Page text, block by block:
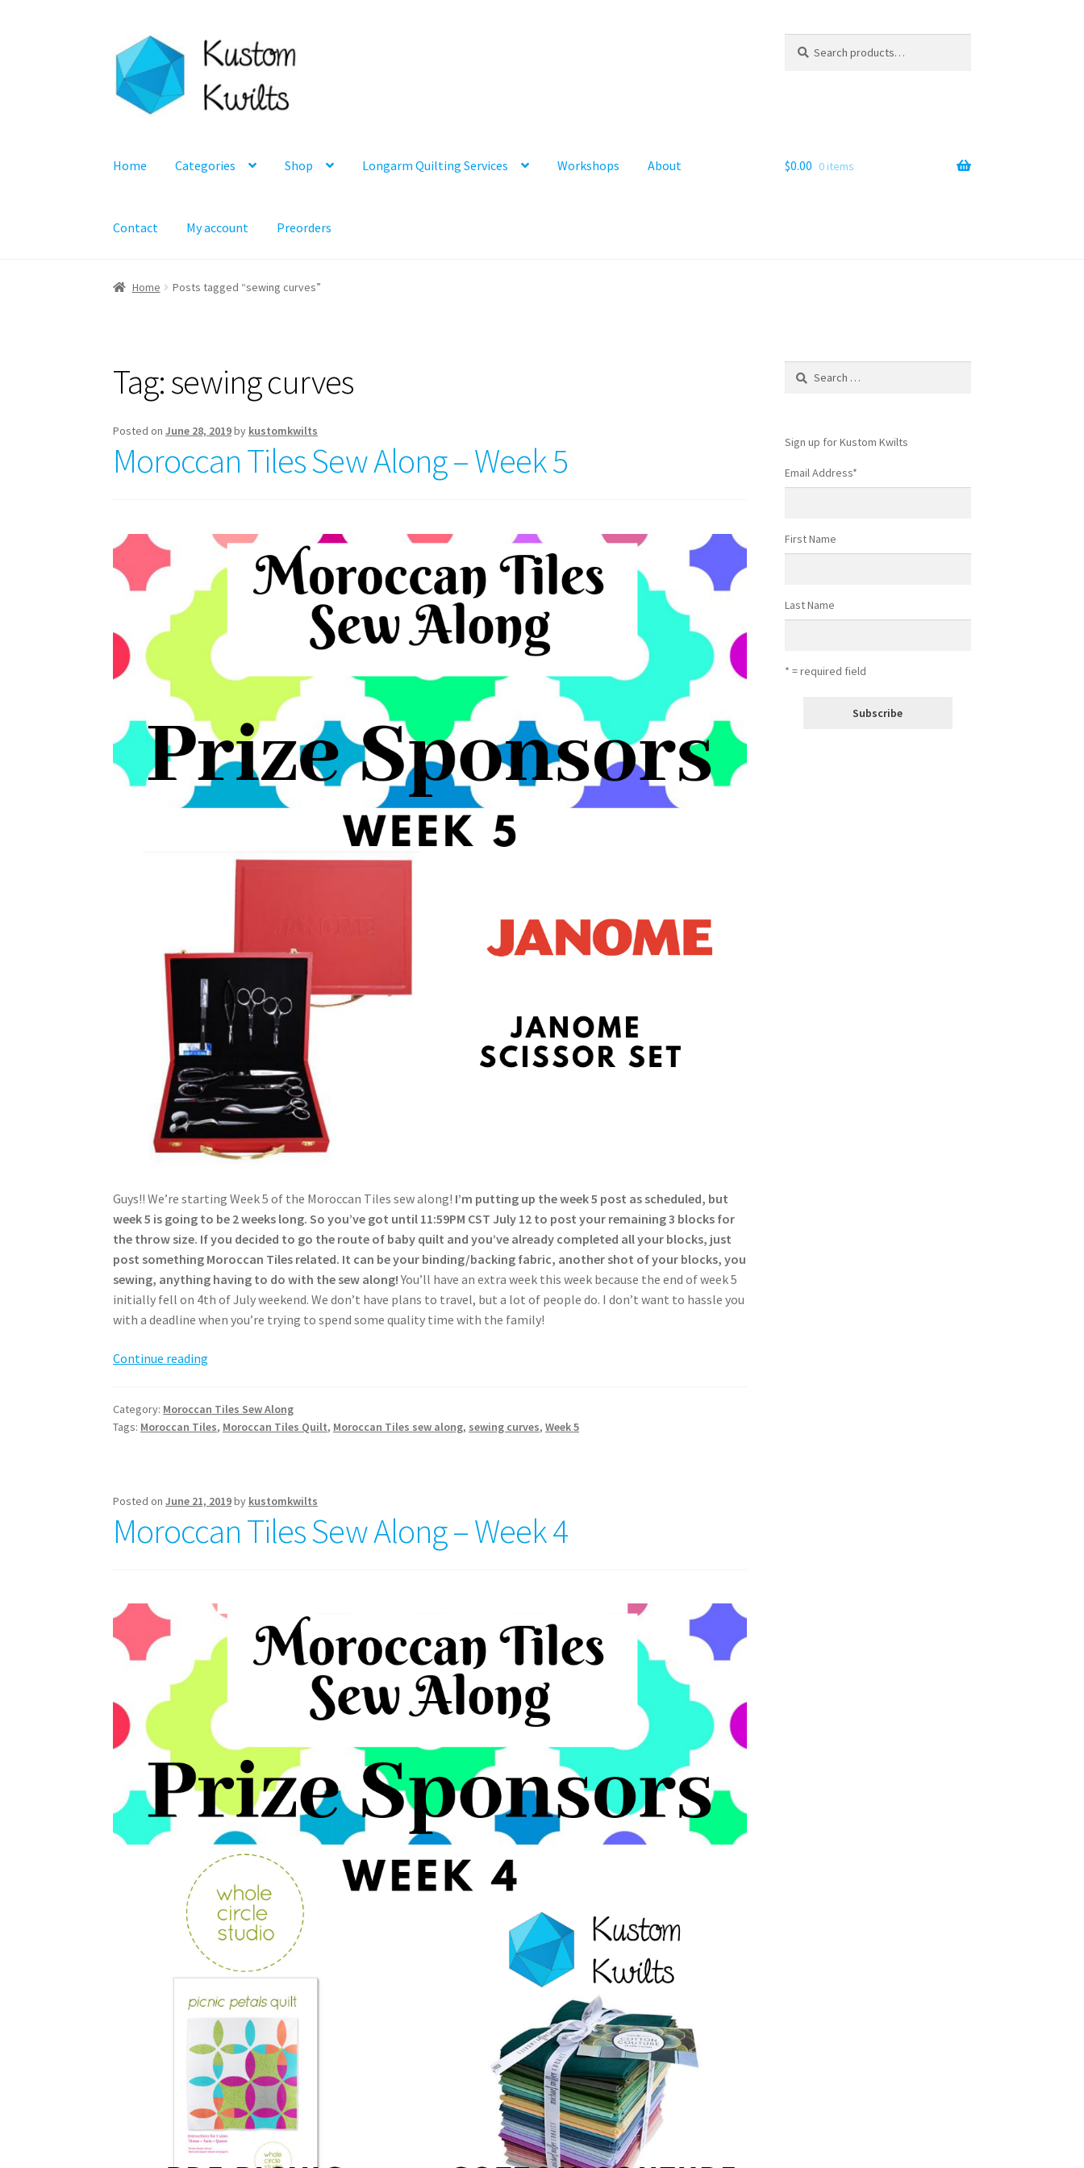
Skip
to
navigation
Skip
to
content
for:
Home Categories Shop Longarm Quilting Services Workshops About
Contact My account Preorders
$0.00 0 items
Home Posts tagged “sewing curves”
Tag:sewing curves
Posted onJune 28, 2019by kustomkwilts
Moroccan Tiles Sew Along – Week 5
Guys!! We’re starting Week 5 of the Moroccan Tiles sew along! I’m putting up the week 5 post as scheduled, but
week 5 is going to be 2 weeks long. So you’ve got until 11:59PM CST July 12 to post your remaining 3 blocks for
the throw size. If you decided to go the route of baby quilt and you’ve already completed all your blocks, just
post something Moroccan Tiles related. It can be your binding/backing fabric, another shot of your blocks, you
sewing, anything having to do with the sew along!You’ll have an extra week this week because the end of week 5
initially fell on 4th of July weekend. We don’t have plans to travel, but a lot of people do. I don’t want to hassle you
with a deadline when you’re trying to spend some quality time with the family!
Continue reading
Along
–
Category: Moroccan Tiles Sew Along
Tags: Moroccan Tiles, Moroccan Tiles Quilt, Moroccan Tiles sew along, sewing curves,Week 5
Posted onJune 21, 2019by kustomkwilts
Moroccan Tiles Sew Along – Week 4
Search
Sign up for Kustom Kwilts
Email Address*
First Name
Last Name
* = required field